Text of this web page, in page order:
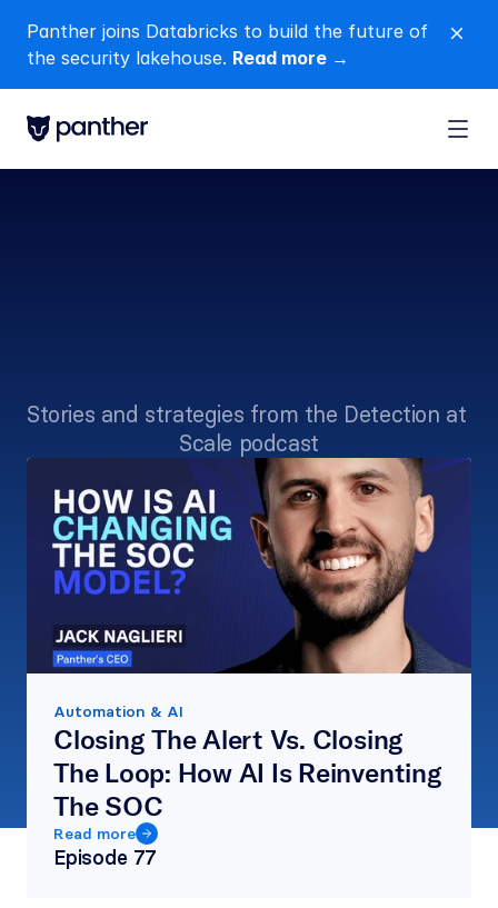
Panther joins Databricks to build the future of
the security lakehouse. Read more →
close
Stories and strategies from the Detection at
Scale podcast
Automation & AI
Closing The Alert Vs. Closing
The Loop: How AI Is Reinventing
The SOC
Read more
Episode 77